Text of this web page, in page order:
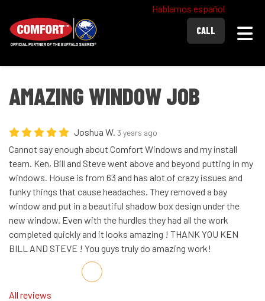
Hablamos español
CALL
AMAZING WINDOW JOB
Joshua W. 3 years ago
Cannot say enough about Comfort Windows and my install
team. Ken, Bill and Steve went above and beyond putting in my
windows. House is from 63 and has alot of crazy issues and
funky things that cause headaches. They removed a bay
window and put in a beautiful shadow box design under the
new window. Even with the hurdles they had all the work
completed quickly and it looks amazing ! THANK YOU KEN
BILL AND STEVE ! You guys truly do amazing work!
Share on Facebook
Share on Twitter
Share on LinkedIn
Share via Email
All reviews